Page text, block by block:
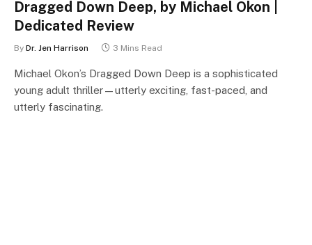
Dragged Down Deep, by Michael Okon |
Dedicated Review
By Dr. Jen Harrison 3 Mins Read
Michael Okon’s Dragged Down Deep is a sophisticated
young adult thriller—utterly exciting, fast-paced, and
utterly fascinating.